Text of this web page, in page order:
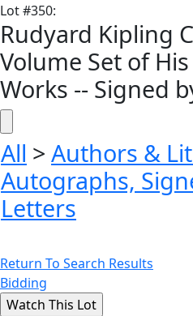
Lot#350:
Rudyard Kipling
Volume Set of
Works -- Signed
All > Authors &
Autographs,
Letters
Return To Search Results
Bidding